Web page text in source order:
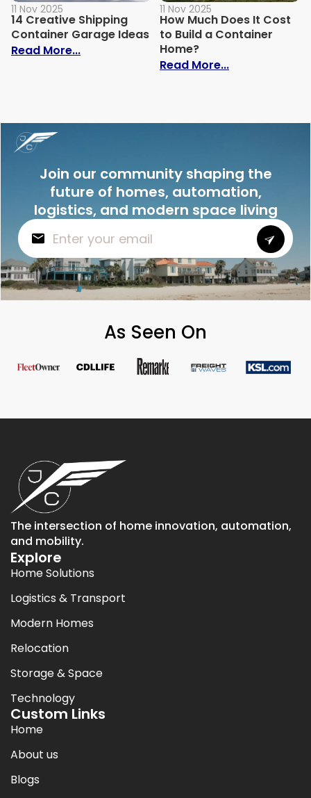
11 Nov 2025
14 Creative Shipping
Container Garage Ideas
Read More...: 14 Creative Shipping Container
11 Nov 2025
How Much Does It Cost
to Build a Container
Home?
Read More...: How Much
Join our community shaping the
future of homes, automation,
logistics, and modern space living
As Seen On
The intersection of home innovation, automation,
and mobility.
Explore
Home Solutions
Logistics & Transport
Modern Homes
Relocation
Storage & Space
Technology
Custom Links
Home
About us
Blogs